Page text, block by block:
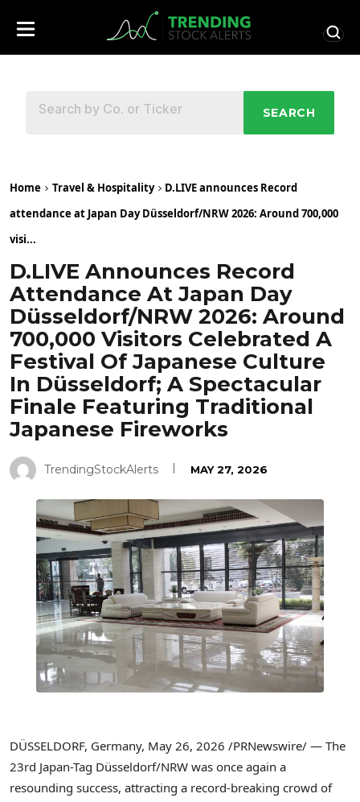
SEARCH
Home Travel & Hospitality
D.LIVE announces Record
attendance at Japan Day Düsseldorf/NRW 2026: Around 700,000
visi...
D.LIVE Announces Record
Attendance At Japan Day
Düsseldorf/NRW 2026: Around
700,000 Visitors Celebrated A
Festival Of Japanese Culture
In Düsseldorf; A Spectacular
Finale Featuring Traditional
Japanese Fireworks
TrendingStockAlerts MAY 27, 2026
DÜSSELDORF, Germany, May 26, 2026 /PRNewswire/ — The
23rd Japan-Tag Düsseldorf/NRW was once again a
resounding success, attracting a record-breaking crowd of